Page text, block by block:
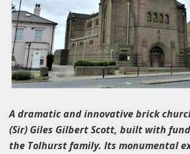
A dramatic and innovative brick
(Sir) Giles Gilbert Scott, built with
the Tolhurst family. Its monumental